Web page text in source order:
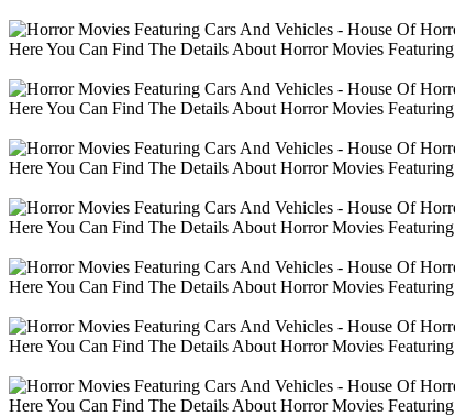
Here You Can Find The Details About Horror Movies
Here You Can Find The Details About Horror Movies
Here You Can Find The Details About Horror Movies
Here You Can Find The Details About Horror Movies
Here You Can Find The Details About Horror Movies
Here You Can Find The Details About Horror Movies
Here You Can Find The Details About Horror Movies